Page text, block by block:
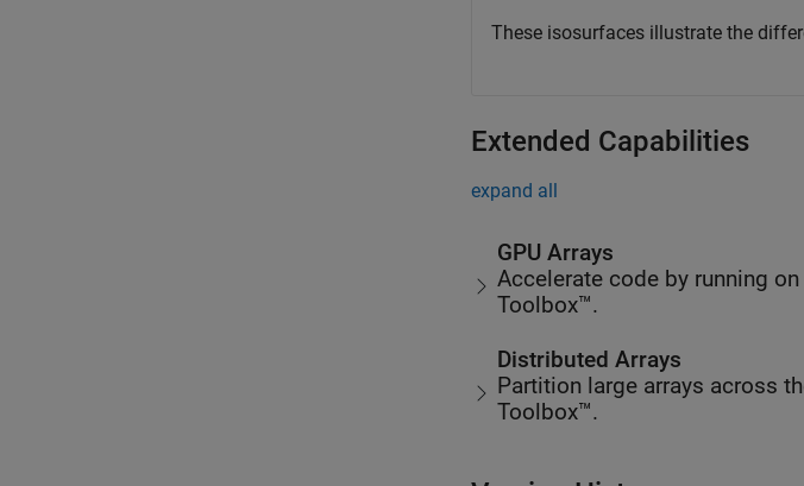
These isosurfaces illustrate the
Extended Capabilities
expand all
GPU Arrays
Accelerate code by running
Toolbox™.
Distributed Arrays
Partition large arrays across
Toolbox™.